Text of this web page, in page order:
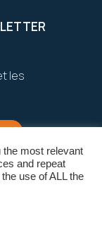
les
the most relevant
and repeat
use of ALL the